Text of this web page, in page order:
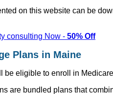
on this website can be
consulting Now - 50% Off
Plans in Maine
be eligible to enroll in
are bundled plans that